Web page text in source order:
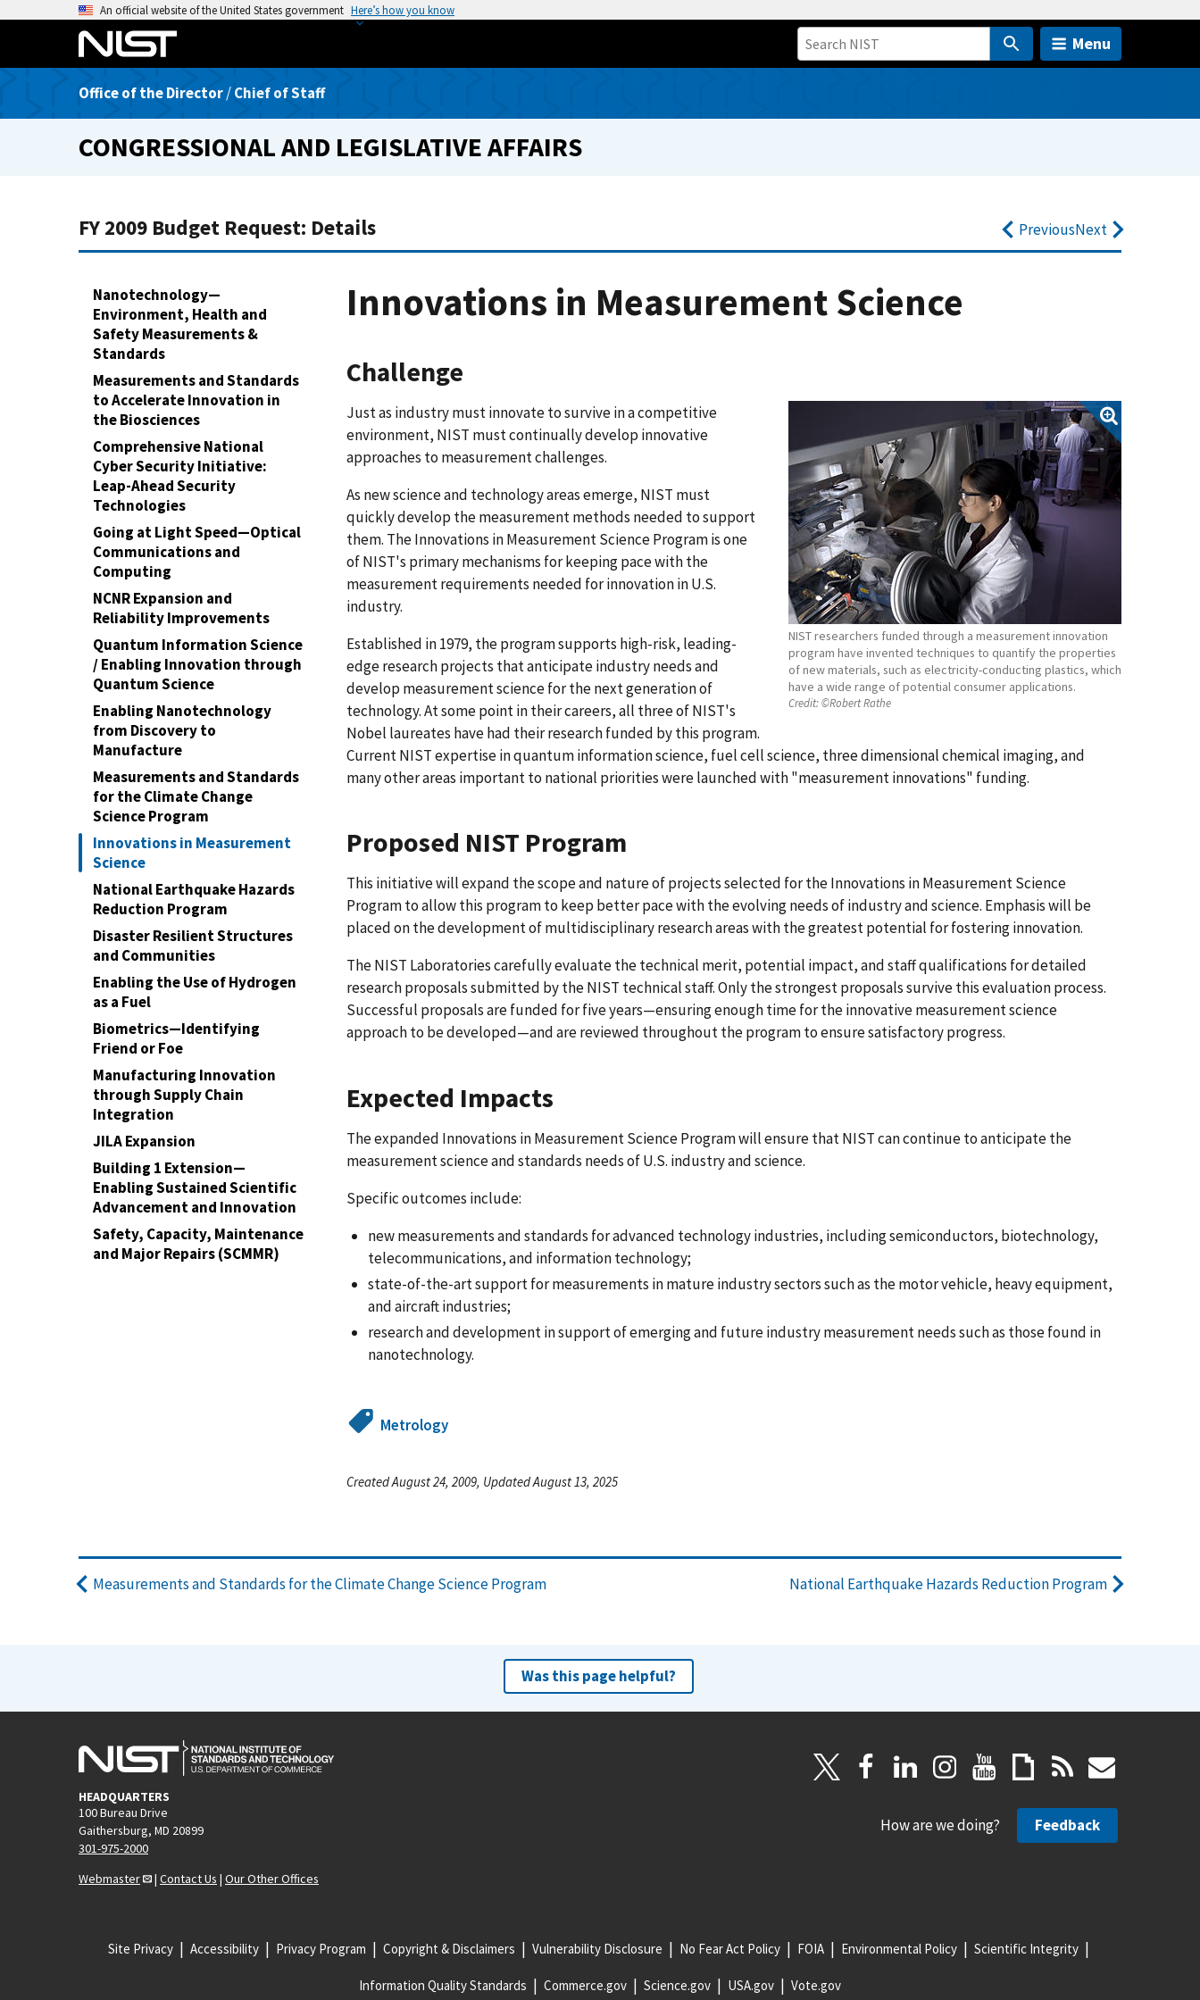
o
An official website of the United States government Here’s how you know
Menu
Office of the Director/Chief of Staff
CONGRESSIONAL AND LEGISLATIVE AFFAIRS
FY 2009 Budget Request: Details PreviousNext
Nanotechnology—
Environment, Health and
Safety Measurements &
Standards
Measurements and Standards
to Accelerate Innovation in
the Biosciences
Comprehensive National
Cyber Security Initiative:
Leap-Ahead Security
Technologies
Going at Light Speed—Optical
Communications and
Computing
NCNR Expansion and
Reliability Improvements
Quantum Information Science
/ Enabling Innovation through
Quantum Science
Enabling Nanotechnology
from Discovery to
Manufacture
Measurements and Standards
for the Climate Change
Science Program
Innovations in Measurement
Science
National Earthquake Hazards
Reduction Program
Disaster Resilient Structures
and Communities
Enabling the Use of Hydrogen
as a Fuel
Biometrics—Identifying
Friend or Foe
Manufacturing Innovation
through Supply Chain
Integration
JILA Expansion
Building 1 Extension—
Enabling Sustained Scientific
Advancement and Innovation
Safety, Capacity, Maintenance
and Major Repairs (SCMMR)
Innovations in Measurement Science
Challenge
NIST researchers funded through a measurement innovation
program have invented techniques to quantify the properties
of new materials, such as electricity-conducting plastics, which
have a wide range of potential consumer applications.
Credit:©Robert Rathe
Just as industry must innovate to survive in a competitive
environment, NIST must continually develop innovative
approaches to measurement challenges.
As new science and technology areas emerge, NIST must
quickly develop the measurement methods needed to support
them. The Innovations in Measurement Science Program is one
of NIST's primary mechanisms for keeping pace with the
measurement requirements needed for innovation in U.S.
industry.
Established in 1979, the program supports high-risk, leading-
edge research projects that anticipate industry needs and
develop measurement science for the next generation of
technology. At some point in their careers, all three of NIST's
Nobel laureates have had their research funded by this program.
Current NIST expertise in quantum information science, fuel cell science, three dimensional chemical imaging, and
many other areas important to national priorities were launched with "measurement innovations" funding.
Proposed NIST Program
This initiative will expand the scope and nature of projects selected for the Innovations in Measurement Science
Program to allow this program to keep better pace with the evolving needs of industry and science. Emphasis will be
placed on the development of multidisciplinary research areas with the greatest potential for fostering innovation.
The NIST Laboratories carefully evaluate the technical merit, potential impact, and staff qualifications for detailed
research proposals submitted by the NIST technical staff. Only the strongest proposals survive this evaluation process.
Successful proposals are funded for five years—ensuring enough time for the innovative measurement science
approach to be developed—and are reviewed throughout the program to ensure satisfactory progress.
Expected Impacts
The expanded Innovations in Measurement Science Program will ensure that NIST can continue to anticipate the
measurement science and standards needs of U.S. industry and science.
Specific outcomes include:
new measurements and standards for advanced technology industries, including semiconductors, biotechnology,
telecommunications, and information technology;
state-of-the-art support for measurements in mature industry sectors such as the motor vehicle, heavy equipment,
and aircraft industries;
research and development in support of emerging and future industry measurement needs such as those found in
nanotechnology.
Metrology
Created August 24, 2009, Updated August 13, 2025
Measurements and Standards for the Climate Change Science Program National Earthquake Hazards Reduction Program
Was this page helpful?
HEADQUARTERS
100 Bureau Drive
Gaithersburg, MD 20899
301-975-2000
Webmaster
| Contact Us | Our Other Offices
How are we doing? Feedback
Site Privacy Accessibility Privacy Program Copyright & Disclaimers Vulnerability Disclosure No Fear Act Policy FOIA Environmental Policy Scientific Integrity
Information Quality Standards Commerce.gov Science.gov USA.gov Vote.gov